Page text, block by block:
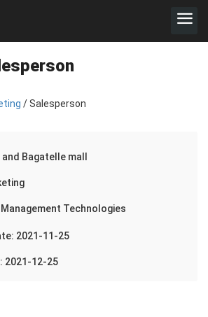
/ Salesperson
Bagatelle mall
Technologies
2021-11-25
2021-12-25